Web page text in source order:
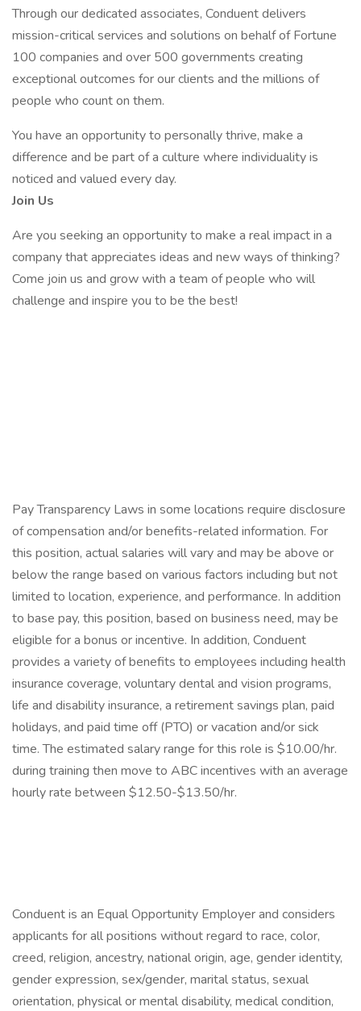
Through our dedicated associates, Conduent delivers
mission-critical services and solutions on behalf of Fortune
100 companies and over 500 governments creating
exceptional outcomes for our clients and the millions of
people who count on them.
You have an opportunity to personally thrive, make a
difference and be part of a culture where individuality is
noticed and valued every day.
Join Us
Are you seeking an opportunity to make a real impact in a
company that appreciates ideas and new ways of thinking?
Come join us and grow with a team of people who will
challenge and inspire you to be the best!
Pay Transparency Laws in some locations require disclosure
of compensation and/or benefits-related information. For
this position, actual salaries will vary and may be above or
below the range based on various factors including but not
limited to location, experience, and performance. In addition
to base pay, this position, based on business need, may be
eligible for a bonus or incentive. In addition, Conduent
provides a variety of benefits to employees including health
insurance coverage, voluntary dental and vision programs,
life and disability insurance, a retirement savings plan, paid
holidays, and paid time off (PTO) or vacation and/or sick
time. The estimated salary range for this role is $10.00/hr.
during training then move to ABC incentives with an average
hourly rate between $12.50-$13.50/hr.
Conduent is an Equal Opportunity Employer and considers
applicants for all positions without regard to race, color,
creed, religion, ancestry, national origin, age, gender identity,
gender expression, sex/gender, marital status, sexual
orientation, physical or mental disability, medical condition,